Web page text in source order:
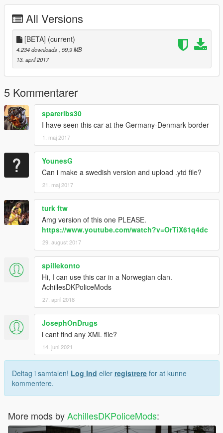
Thanks to everyone who donated to this model and to you for
downloading :D
All Versions
[BETA] (current)
4.234 downloads, 59,9 MB
13. april 2017
5 Kommentarer
spareribs30
I have seen this car at the Germany-Denmark border
1. maj 2017
YounesG
Can i make a swedish version and upload .ytd file?
21. maj 2017
turk ftw
Amg version of this one PLEASE.
https://www.youtube.com/watch?v=OrTiX61q4dc
29. august 2017
spillekonto
Hi, I can use this car in a Norwegian clan.
AchillesDKPoliceMods
27. april 2018
JosephOnDrugs
i cant find any XML file?
14. juni 2021
Deltag i samtalen! Log Ind eller registrere for at kunne
kommentere.
More mods byAchillesDKPoliceMods: